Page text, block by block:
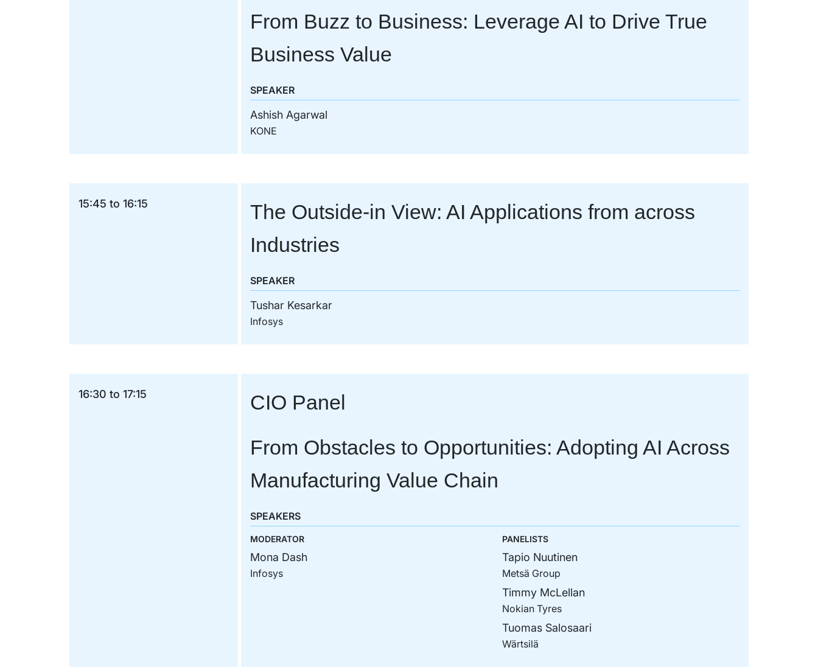
From Buzz to Business: Leverage AI to Drive True
Business Value
SPEAKER
Ashish Agarwal
KONE
15:45 to 16:15
The Outside-in View: AI Applications from across
Industries
SPEAKER
Tushar Kesarkar
Infosys
16:30 to 17:15
CIO Panel
From Obstacles to Opportunities: Adopting AI Across
Manufacturing Value Chain
SPEAKERS
MODERATOR
Mona Dash
Infosys
PANELISTS
Tapio Nuutinen
Metsä Group
Timmy McLellan
Nokian Tyres
Tuomas Salosaari
Wärtsilä